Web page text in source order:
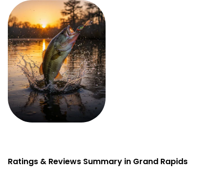
Ratings & Reviews Summary in Grand Rapids